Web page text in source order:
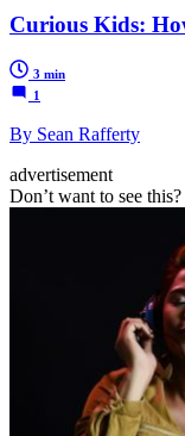
Curious Kids:
3 min
1
By Sean Rafferty
advertisement
Don’t want to see this?